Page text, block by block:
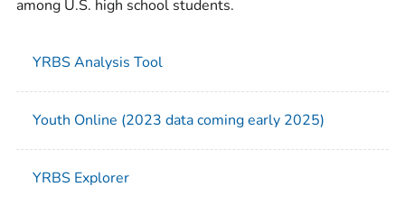
among U.S. high school students.
YRBS Analysis Tool
Youth Online (2023 data coming early 2025)
YRBS Explorer